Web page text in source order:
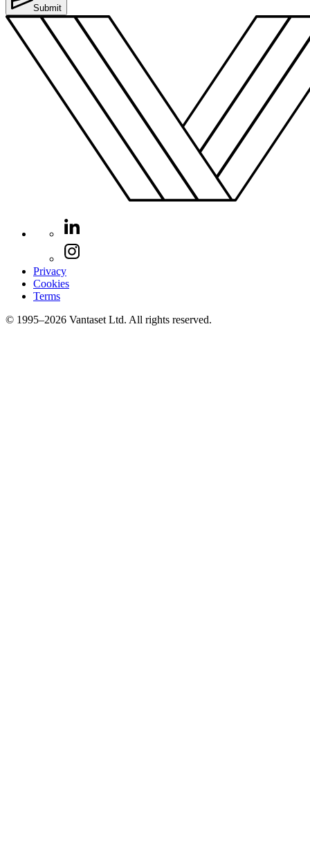
Submit
Privacy
Cookies
Terms
© 1995–2026 Vantaset Ltd. All rights reserved.